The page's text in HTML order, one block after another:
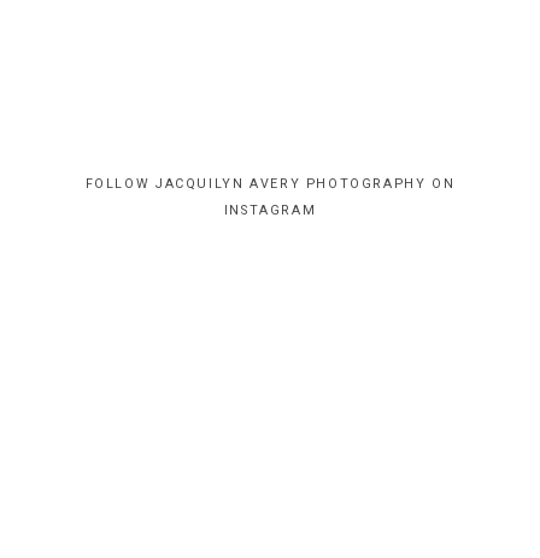
HOME
FOLLOW JACQUILYN AVERY PHOTOGRAPHY ON
INSTAGRAM